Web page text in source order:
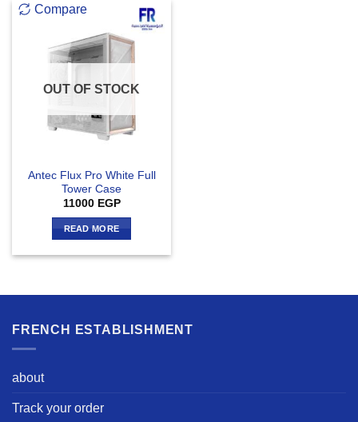
Compare
OUT OF STOCK
Antec Flux Pro White Full
Tower Case
11000 EGP
READ MORE
FRENCH ESTABLISHMENT
about
Track your order